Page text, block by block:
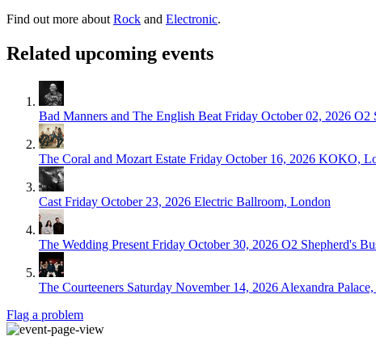
Find out more about Rock and Electronic.
Related upcoming events
Bad Manners and The English Beat Friday October 02, 2026 O2
The Coral and Mozart Estate Friday October 16, 2026 KOKO,
Cast Friday October 23, 2026 Electric Ballroom, London
The Wedding Present Friday October 30, 2026 O2 Shepherd's
The Courteeners Saturday November 14, 2026 Alexandra
Flag a problem